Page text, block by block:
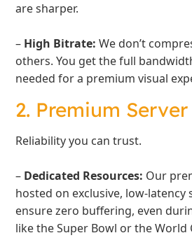
are sharper.
– High Bitrate: We don’t
others. You get the full
needed for a premium visual
2. Premium
Reliability you can trust.
– Dedicated Resources: Our
hosted on exclusive, low-latency
ensure zero buffering, even
like the Super Bowl or the World